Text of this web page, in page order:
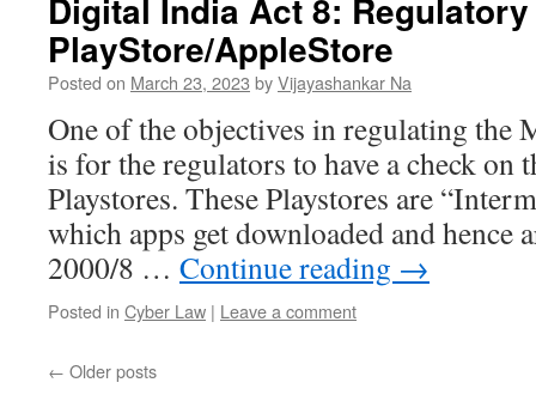
Digital India Act 8:
PlayStore/AppleStore
Posted on March 23, 2023 byVijayashankar Na
One of the objectives in regulating the
is for the regulators to have a check on
Playstores. These Playstores are
which apps get downloaded and hence
2000/8 … Continue reading →
Posted in Cyber Law | Leave a comment
← Older posts